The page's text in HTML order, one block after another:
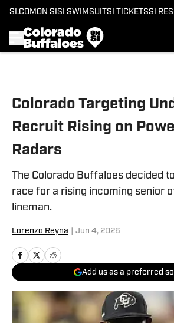
SI.COM ON SI SI SWIMSUITSI TICKETSSI
Colorado Targeting
Recruit Rising on
Radars
The Colorado Buffaloes decided
race for a rising incoming senior
lineman.
Lorenzo Reyna Jun 4, 2026
Add us as a preferred